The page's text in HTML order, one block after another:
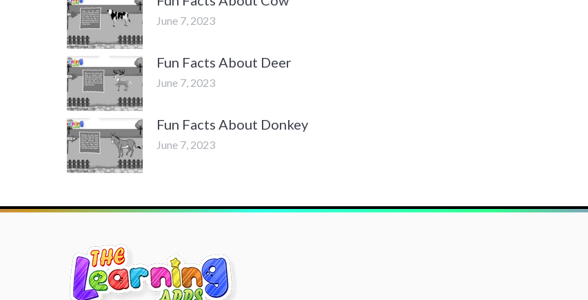
June 7, 2023
Fun Facts About Deer
June 7, 2023
Fun Facts About Donkey
June 7, 2023